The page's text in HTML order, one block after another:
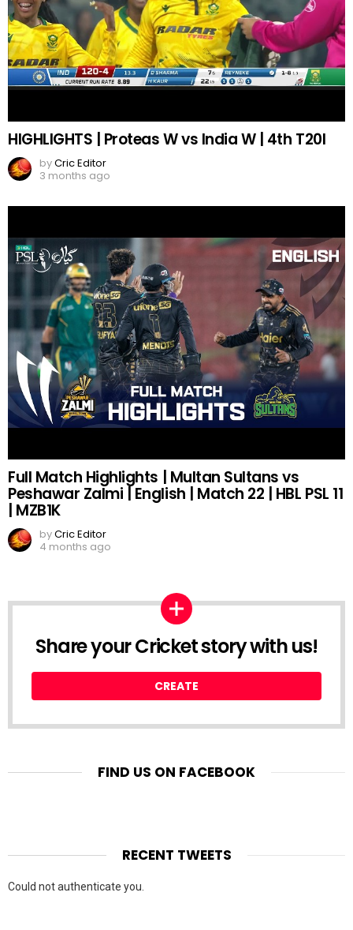
HIGHLIGHTS | Proteas W vs India W | 4th T20I
byCric Editor
3 months ago
Full Match Highlights | Multan Sultans vs
Peshawar Zalmi | English | Match 22 | HBL PSL 11
| MZB1K
byCric Editor
4 months ago
Share your Cricket story with us!
CREATE
FIND US ON FACEBOOK
RECENT TWEETS
Could not authenticate you.